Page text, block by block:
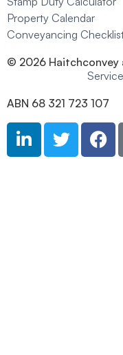
Property Calendar
Conveyancing
© 2026 Haitchconvey
ABN 68 321 723 107